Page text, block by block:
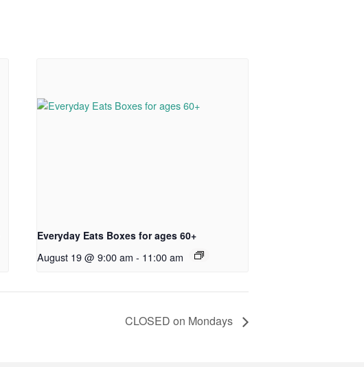
Everyday Eats Boxes for ages 60+
August 19 @ 9:00 am - 11:00 am
CLOSED on Mondays